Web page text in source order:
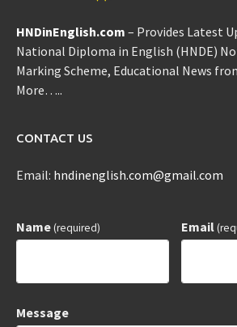
HNDinEnglish.com – Provides Latest
National Diploma in English (HNDE)
Marking Scheme, Educational News
More…..
CONTACT US
Email: hndinenglish.com@gmail.com
Name(required) Email
Message